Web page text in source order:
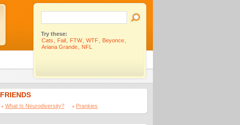
Try these:
Cats
Fail FTW WTF Beyonce
Ariana Grande
NFL
FRIENDS
What Is Neurodiversity? Prankies